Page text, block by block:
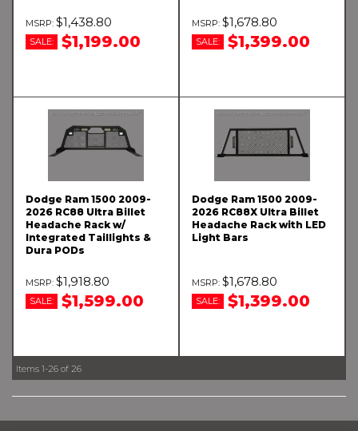
$1,438.80
SALE: $1,199.00
$1,678.80
SALE: $1,399.00
Dodge Ram 1500 2009-
2026 RC88 Ultra Billet
Headache Rack w/
Integrated Taillights &
Dura PODs
$1,918.80
SALE: $1,599.00
Dodge Ram 1500 2009-
2026 RC88X Ultra Billet
Headache Rack with LED
Light Bars
$1,678.80
SALE: $1,399.00
Items 1-26 of 26